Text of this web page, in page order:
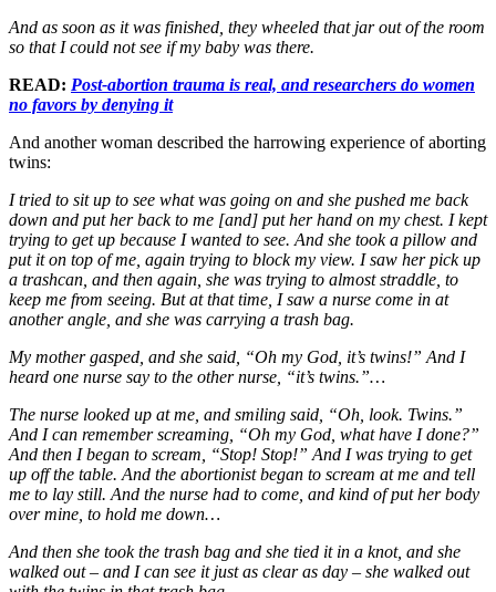
And as soon as it was finished, they wheeled that jar out of the room
so that I could not see if my baby was there.
READ: Post-abortion trauma is real, and researchers do women
no favors by denying it
And another woman described the harrowing experience of aborting
twins:
I tried to sit up to see what was going on and she pushed me back
down and put her back to me [and] put her hand on my chest. I kept
trying to get up because I wanted to see. And she took a pillow and
put it on top of me, again trying to block my view. I saw her pick up
a trashcan, and then again, she was trying to almost straddle, to
keep me from seeing. But at that time, I saw a nurse come in at
another angle, and she was carrying a trash bag.
My mother gasped, and she said, “Oh my God, it’s twins!” And I
heard one nurse say to the other nurse, “it’s twins.”…
The nurse looked up at me, and smiling said, “Oh, look. Twins.”
And I can remember screaming, “Oh my God, what have I done?”
And then I began to scream, “Stop! Stop!” And I was trying to get
up off the table. And the abortionist began to scream at me and tell
me to lay still. And the nurse had to come, and kind of put her body
over mine, to hold me down…
And then she took the trash bag and she tied it in a knot, and she
walked out – and I can see it just as clear as day – she walked out